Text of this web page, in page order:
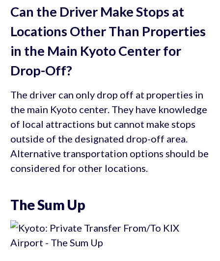
Can the Driver Make Stops at
Locations Other Than Properties
in the Main Kyoto Center for
Drop-Off?
The driver can only drop off at properties in
the main Kyoto center. They have knowledge
of local attractions but cannot make stops
outside of the designated drop-off area.
Alternative transportation options should be
considered for other locations.
The Sum Up